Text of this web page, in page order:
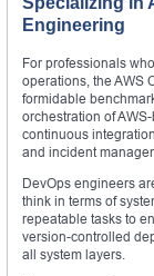
Engineering
For professionals
operations, the AWS
formidable
orchestration of
continuous
and incident
DevOps engineers
think in terms of
repeatable tasks to
version-controlled
all system layers.